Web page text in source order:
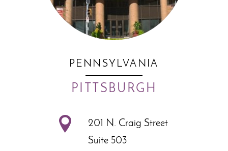
PENNSYLVANIA
PITTSBURGH
201 N. Craig Street
Suite 503